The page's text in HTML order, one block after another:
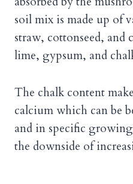
soil mix is made up of
straw, cottonseed,
lime, gypsum, and
The chalk content
calcium which can be
and in specific
the downside of